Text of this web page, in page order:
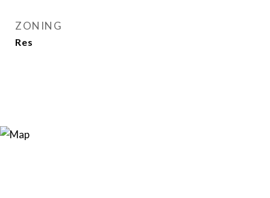
ZONING
Res